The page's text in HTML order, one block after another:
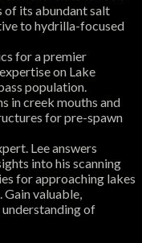
of its abundant salt
to hydrilla-focused
for a premier
on Lake
population.
in creek mouths and
for pre-spawn
Lee answers
into his scanning
for approaching lakes
Gain valuable,
of